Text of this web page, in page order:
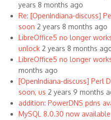
years 8 months ago
Re: [OpenIndiana-discuss]
soon 2 years 8 months ago
LibreOffice5 no longer
unlock 2 years 8 months
LibreOffice5 no longer works
months ago
[OpenIndiana-discuss] Perl
soon, us 2 years 9 months
addition: PowerDNS pdns
MySQL 8.0.30 now